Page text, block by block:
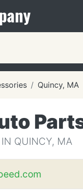
Quincy, MA
QUINCY, MA